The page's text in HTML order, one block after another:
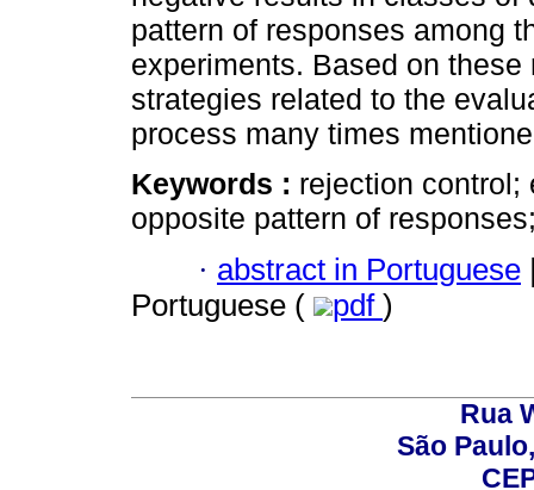
pattern of responses among
experiments. Based on
strategies related to the
process many times
Keywords : rejection control;
opposite pattern of
· abstract in Portuguese
Portuguese (
pdf )
Rua
São